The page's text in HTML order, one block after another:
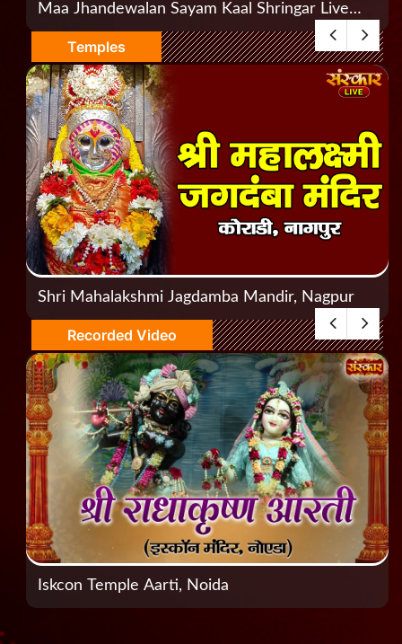
Maa Jhandewalan Sayam Kaal Shringar Live
Aarti, Jhandewalan, Delhi
Temples
Shri Mahalakshmi Jagdamba Mandir, Nagpur
Recorded Video
Iskcon Temple Aarti, Noida